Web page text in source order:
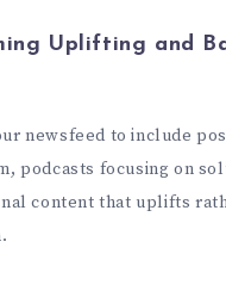
Uplifting and
newsfeed to include
podcasts focusing on
content that uplifts